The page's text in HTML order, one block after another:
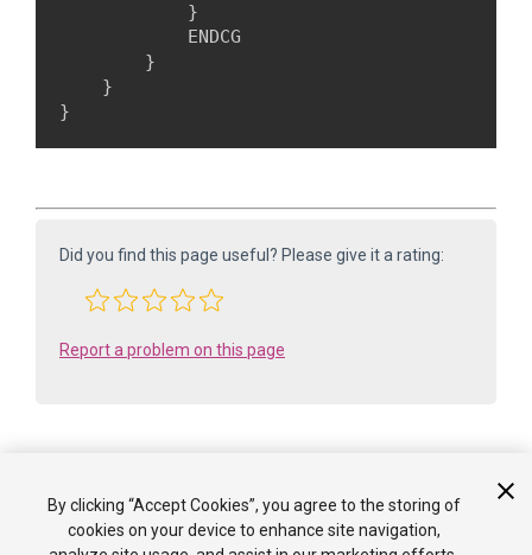
            }
            ENDCG
        }
    }
}
Did you find this page useful? Please give it a rating:
Report a problem on this page
Is something described here not working as you expect it to? It might be a
By clicking “Accept Cookies”, you agree to the storing of
cookies on your device to enhance site navigation,